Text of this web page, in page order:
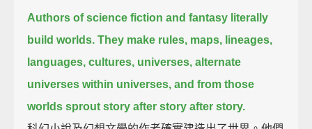
Authors of science fiction and fantasy literally
build worlds. They make rules, maps, lineages,
languages, cultures, universes, alternate
universes within universes, and from those
worlds sprout story after story after story.